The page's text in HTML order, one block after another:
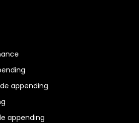
appending
appending